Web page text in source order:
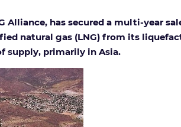
Alliance, has secured a multi-year
natural gas (LNG) from its
supply, primarily in Asia.